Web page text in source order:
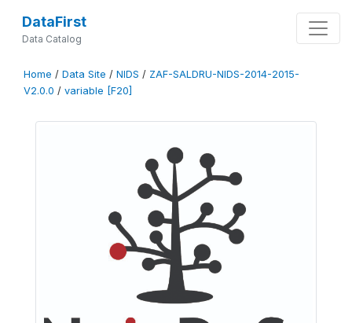
DataFirst
Data Catalog
Home / Data Site / NIDS / ZAF-SALDRU-NIDS-2014-2015-
V2.0.0 / variable [F20]